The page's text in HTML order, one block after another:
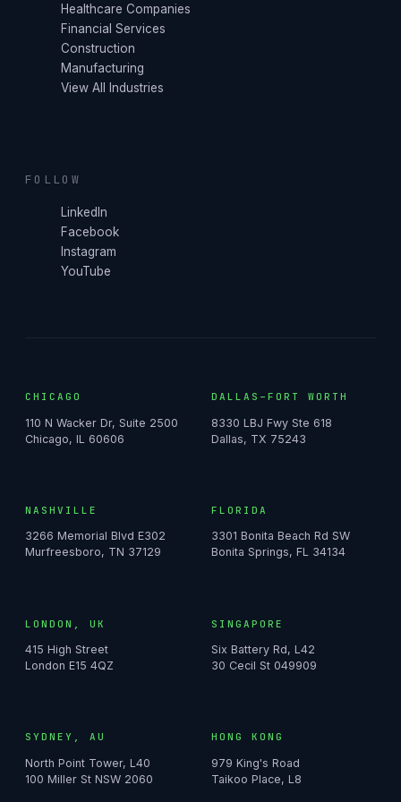
Healthcare Companies
Financial Services
Construction
Manufacturing
View All Industries
FOLLOW
LinkedIn
Facebook
Instagram
YouTube
CHICAGO
110 N Wacker Dr, Suite 2500
Chicago, IL 60606
DALLAS–FORT WORTH
8330 LBJ Fwy Ste 618
Dallas, TX 75243
NASHVILLE
3266 Memorial Blvd E302
Murfreesboro, TN 37129
FLORIDA
3301 Bonita Beach Rd SW
Bonita Springs, FL 34134
LONDON, UK
415 High Street
London E15 4QZ
SINGAPORE
Six Battery Rd, L42
30 Cecil St 049909
SYDNEY, AU
North Point Tower, L40
100 Miller St NSW 2060
HONG KONG
979 King's Road
Taikoo Place, L8